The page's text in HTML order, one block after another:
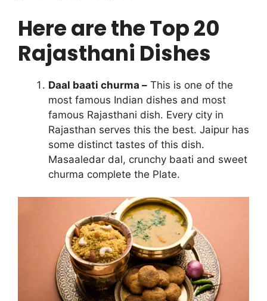
Here are the Top 20
Rajasthani Dishes
Daal baati churma – This is one of the
most famous Indian dishes and most
famous Rajasthani dish. Every city in
Rajasthan serves this the best. Jaipur has
some distinct tastes of this dish.
Masaaledar dal, crunchy baati and sweet
churma complete the Plate.